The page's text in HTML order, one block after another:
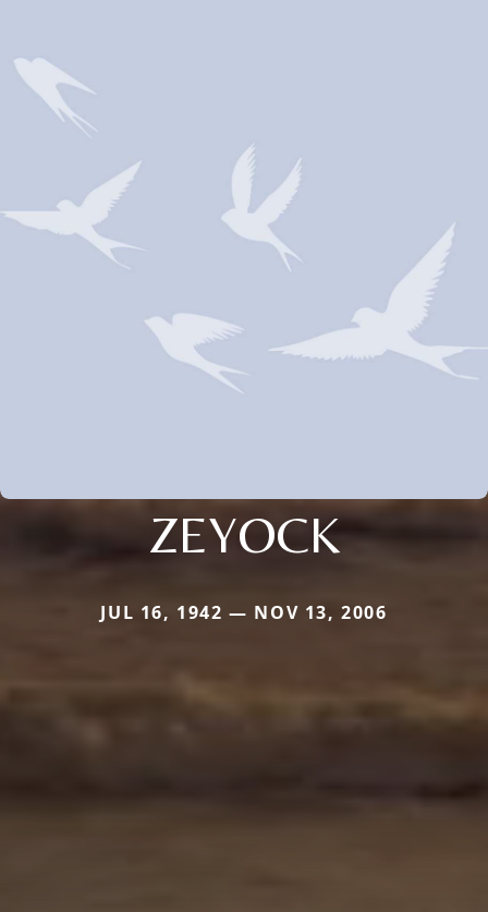
ZEYOCK
JUL 16, 1942 — NOV 13, 2006